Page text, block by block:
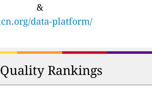
&
data-platform/
Rankings